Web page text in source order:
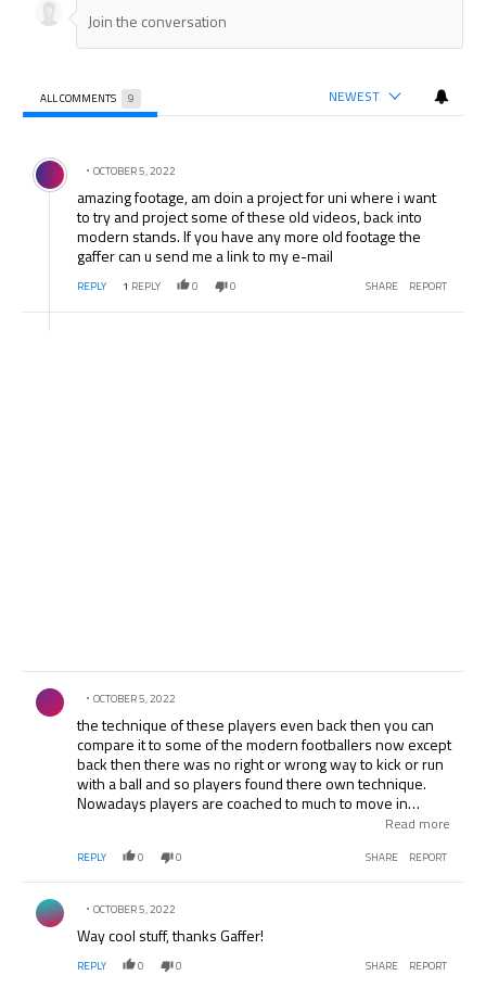
ALL COMMENTS 9 NEWEST
Comment by .
OCTOBER 5, 2022
amazing footage, am doin a project for uni where i want
to try and project some of these old videos, back into
modern stands. If you have any more old footage the
gaffer can u send me a link to my e-mail
REPLY 1 REPLY 0 0 SHARE REPORT
Comment by .
OCTOBER 5, 2022
the technique of these players even back then you can
compare it to some of the modern footballers now except
back then there was no right or wrong way to kick or run
with a ball and so players found there own technique.
Nowadays players are coached to much to move in
certain way and there natural way is destroyed. look at
the end i mean that could easily be a an ashsley young or
nani. the footage is exceptional to say the least. thanks
Read more
REPLY 0 0 SHARE REPORT
Comment by .
OCTOBER 5, 2022
Way cool stuff, thanks Gaffer!
REPLY 0 0 SHARE REPORT